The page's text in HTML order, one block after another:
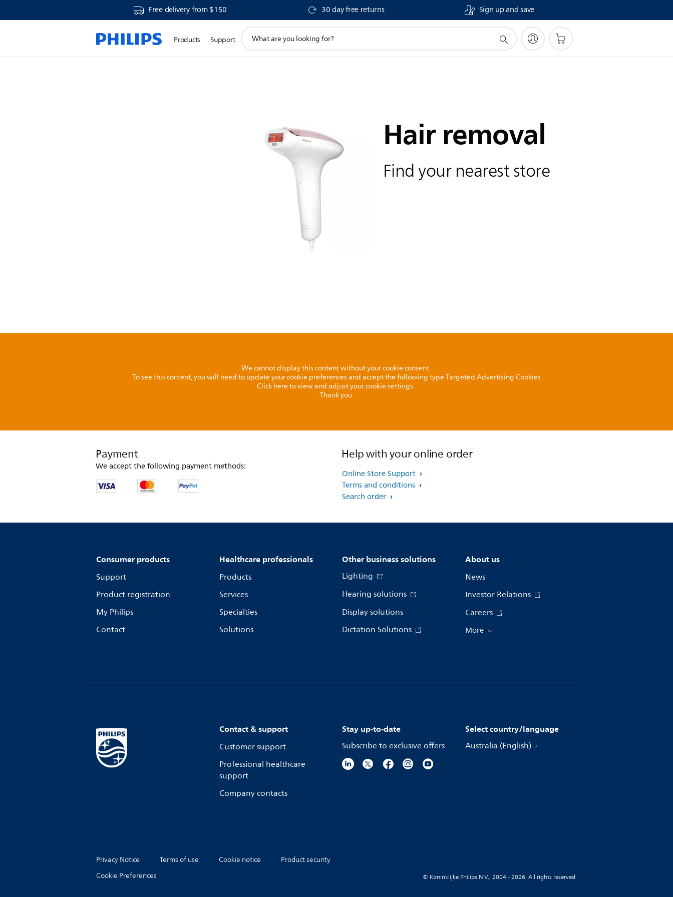
Free delivery from $150 30 day free returns Sign up and save
Products Support
search
Hair removal
Find your nearest store
We cannot display this content without your cookie consent.
To see this content, you will need to update your cookie preferences and accept the following type Targeted Advertising Cookies
Click here to view and adjust your cookie settings.
Thank you.
Payment
We accept the following payment methods:
Help with your online order
Online Store Support
Terms and conditions
Search order
Consumer products
Support
Product registration
My Philips
Contact
Healthcare professionals
Products
Services
Specialties
Solutions
Other business solutions
Lighting
Hearing solutions
Display solutions
Dictation Solutions
About us
News
Investor Relations
Careers
More
Contact & support
Customer support
Professional healthcare
support
Company contacts
Stay up-to-date
Subscribe to exclusive offers
Select country/language
Australia (English)
Privacy Notice Terms of use Cookie notice
Product security
Cookie Preferences
© Koninklijke Philips N.V., 2004 - 2026. All rights reserved.